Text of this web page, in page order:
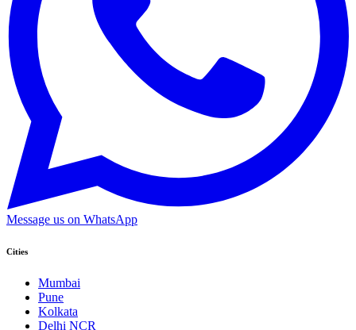
Message us on WhatsApp
Cities
Mumbai
Pune
Kolkata
Delhi NCR